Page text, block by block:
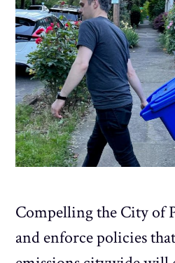
Compelling the City of
and enforce policies